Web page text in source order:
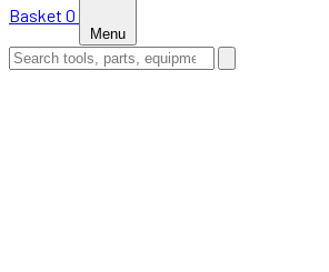
Basket 0
Menu